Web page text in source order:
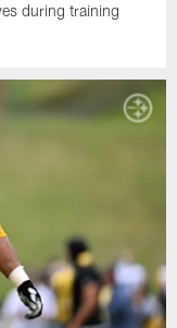
during training